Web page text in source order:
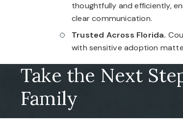
thoughtfully and efficiently,
clear communication.
Trusted Across Florida.
with sensitive adoption
Take the Next
Family